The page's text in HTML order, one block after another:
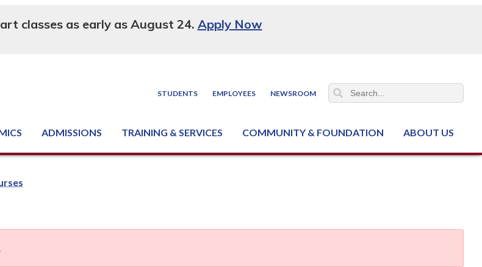
classes as early as August 24. Apply Now
STUDENTS EMPLOYEES NEWSROOM
ADMISSIONS TRAINING & SERVICES COMMUNITY & FOUNDATION ABOUT US